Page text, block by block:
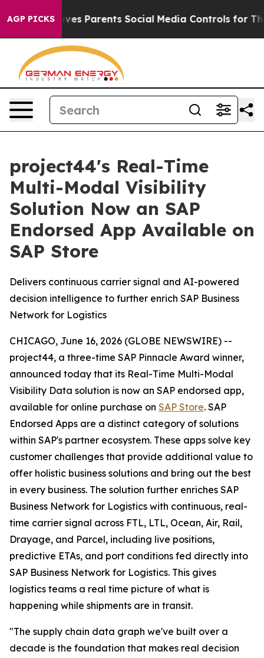
AGP PICKS
Brazil Gives Parents Social Media Controls for Their
project44's Real-Time
Multi-Modal Visibility
Solution Now an SAP
Endorsed App Available on
SAP Store
Delivers continuous carrier signal and AI-powered
decision intelligence to further enrich SAP Business
Network for Logistics
CHICAGO, June 16, 2026 (GLOBE NEWSWIRE) --
project44, a three-time SAP Pinnacle Award winner,
announced today that its Real-Time Multi-Modal
Visibility Data solution is now an SAP endorsed app,
available for online purchase on SAP Store. SAP
Endorsed Apps are a distinct category of solutions
within SAP's partner ecosystem. These apps solve key
customer challenges that provide additional value to
offer holistic business solutions and bring out the best
in every business. The solution further enriches SAP
Business Network for Logistics with continuous, real-
time carrier signal across FTL, LTL, Ocean, Air, Rail,
Drayage, and Parcel, including live positions,
predictive ETAs, and port conditions fed directly into
SAP Business Network for Logistics. This gives
logistics teams a real time picture of what is
happening while shipments are in transit.
"The supply chain data graph we've built over a
decade is the foundation that makes real decision